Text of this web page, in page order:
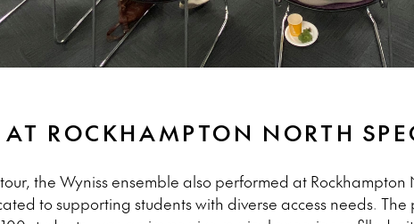
ROCKHAMPTON NORTH
the Wyniss ensemble also performed at Rockhampton
to supporting students with diverse access needs.